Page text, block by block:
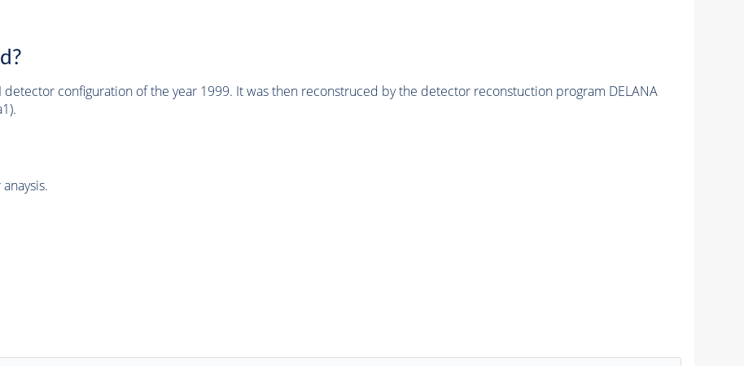
detector configuration of the year 1999. It was then reconstruced by the detector reconstuction program DELANA